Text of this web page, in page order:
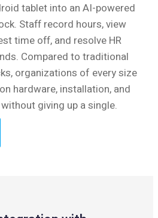
tablet into an AI-powered
Staff record hours, view
time off, and resolve HR
Compared to traditional
organizations of every size
hardware, installation, and
giving up a single.